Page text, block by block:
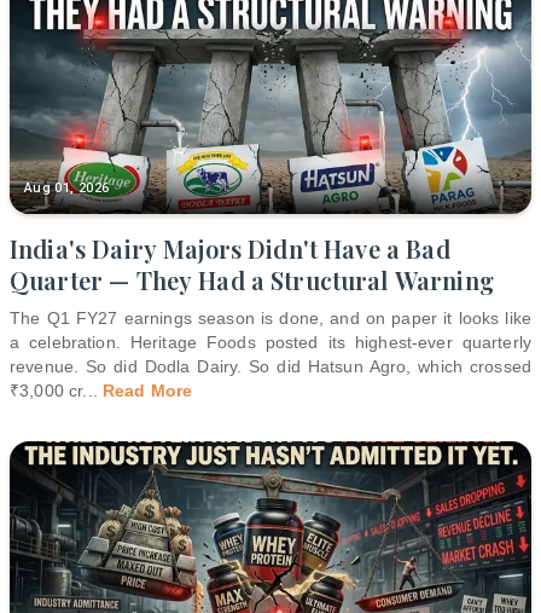
Aug 01, 2026
India's Dairy Majors Didn't Have a Bad
Quarter — They Had a Structural Warning
The Q1 FY27 earnings season is done, and on paper it looks like
a celebration. Heritage Foods posted its highest-ever quarterly
revenue. So did Dodla Dairy. So did Hatsun Agro, which crossed
₹3,000 cr... Read More